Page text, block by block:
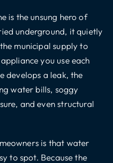
is the unsung hero of
underground, it quietly
municipal supply to
you use each
develops a leak, the
water bills, soggy
and even structural
is that water
to spot. Because the